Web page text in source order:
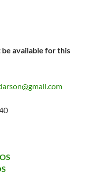
be available for this